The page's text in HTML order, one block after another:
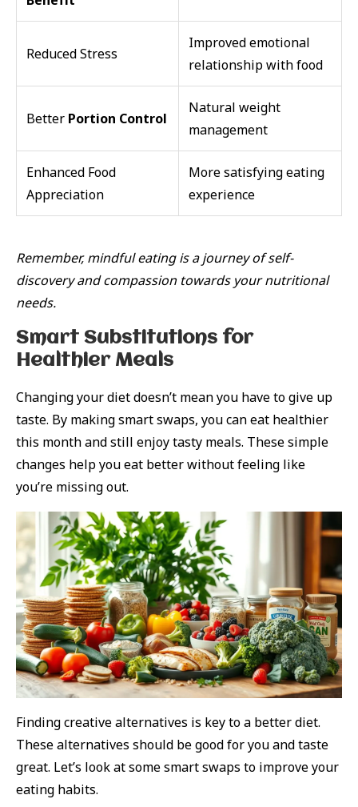
Reduced Stress
Improved emotional
relationship with food
Better Portion Control
Natural weight
management
Enhanced Food
Appreciation
More satisfying eating
experience
Remember, mindful eating is a journey of self-
discovery and compassion towards your nutritional
needs.
Smart Substitutions for
Healthier Meals
Changing your diet doesn’t mean you have to give up
taste. By making smart swaps, you can eat healthier
this month and still enjoy tasty meals. These simple
changes help you eat better without feeling like
you’re missing out.
Finding creative alternatives is key to a better diet.
These alternatives should be good for you and taste
great. Let’s look at some smart swaps to improve your
eating habits.